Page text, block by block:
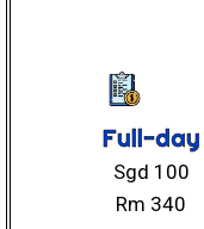
Full-day
Sgd 100
Rm 340